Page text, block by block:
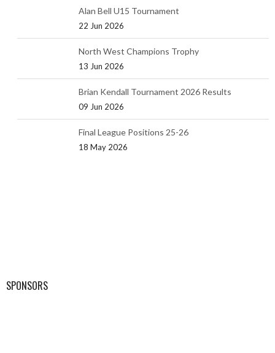
Alan Bell U15 Tournament
22 Jun 2026
North West Champions Trophy
13 Jun 2026
Brian Kendall Tournament 2026 Results
09 Jun 2026
Final League Positions 25-26
18 May 2026
SPONSORS